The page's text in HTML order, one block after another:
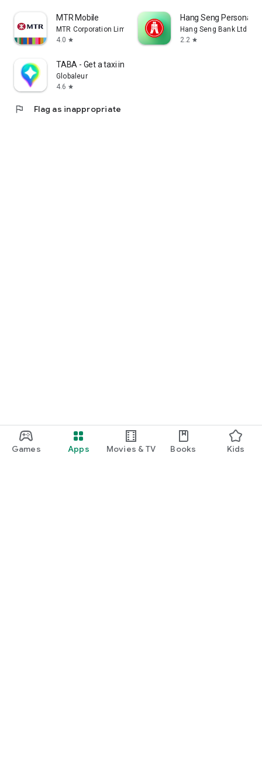
Games Apps Movies & TV Books Kids
MTR Mobile
MTR Corporation Limited
4.0 star
Hang Seng Personal
Hang Seng Bank Ltd
2.2 star
TABA - Get a taxi in Korea
Globaleur
4.6 star
flag Flag as inappropriate